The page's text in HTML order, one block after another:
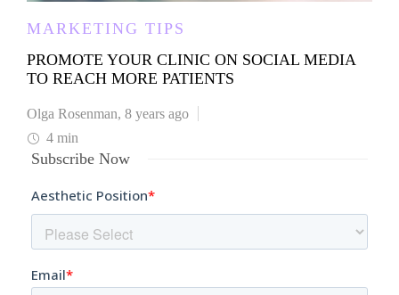
MARKETING TIPS
PROMOTE YOUR CLINIC ON SOCIAL MEDIA
TO REACH MORE PATIENTS
Olga Rosenman, 8 years ago
4 min
Subscribe Now